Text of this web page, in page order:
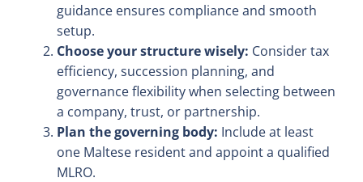
guidance ensures compliance and smooth
setup.
Choose your structure wisely: Consider tax
efficiency, succession planning, and
governance flexibility when selecting between
a company, trust, or partnership.
Plan the governing body: Include at least
one Maltese resident and appoint a qualified
MLRO.